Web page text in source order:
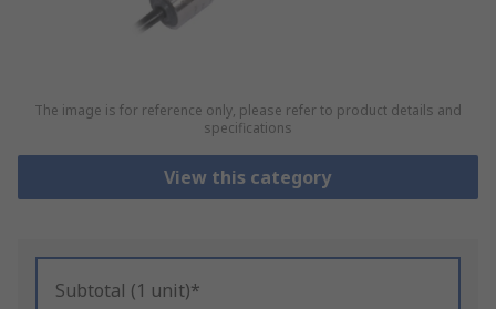
The image is for reference only, please refer to product details and
specifications
View this category
Subtotal (1 unit)*